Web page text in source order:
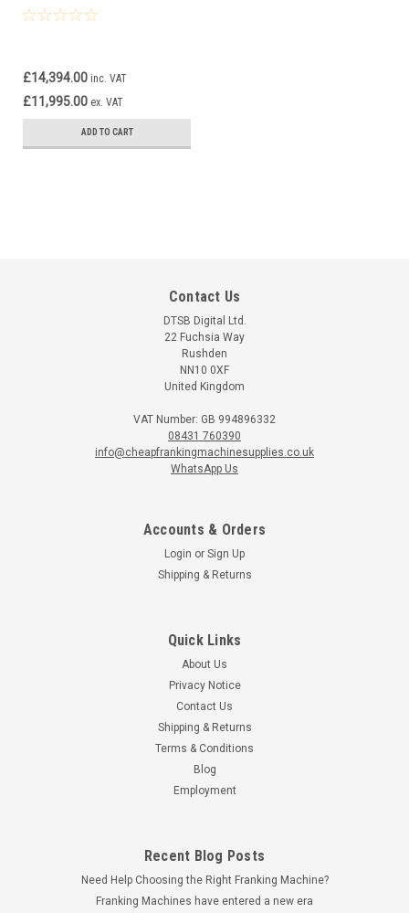
£14,394.00 inc. VAT
£11,995.00 ex. VAT
ADD TO CART
Galaxy FM400 A4 A5 Paper Folding Machine
Handling a very wide range of papers along with a digital
batch count, the FM400 paper folding machine is the highest
spec machine in the small automatic model class, with a
small A4 footprint.Because of these features along with it's
£660.00 inc. VAT
Contact Us
DTSB Digital Ltd.
22 Fuchsia Way
Rushden
NN10 0XF
United Kingdom
VAT Number: GB 994896332
08431 760390
info@cheapfrankingmachinesupplies.co.uk
WhatsApp Us
Accounts & Orders
Login or Sign Up
Shipping & Returns
Quick Links
About Us
Privacy Notice
Contact Us
Shipping & Returns
Terms & Conditions
Blog
Employment
Recent Blog Posts
Need Help Choosing the Right Franking Machine?
Franking Machines have entered a new era